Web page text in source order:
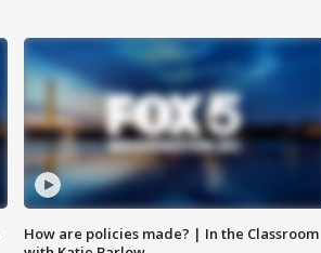
How are policies made? | In the Classroom